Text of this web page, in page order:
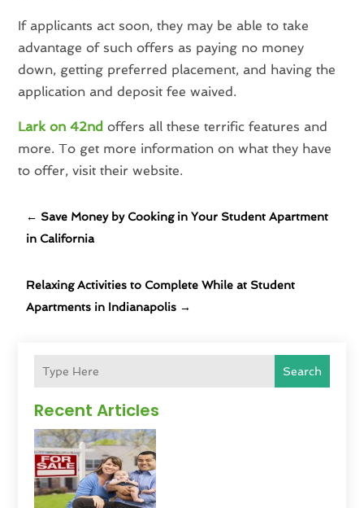
Search
Recent Articles
If applicants act soon, they may be able to take
advantage of such offers as paying no money
down, getting preferred placement, and having the
application and deposit fee waived.
Lark on 42nd offers all these terrific features and
more. To get more information on what they have
to offer, visit their website.
← Save Money by Cooking in Your Student Apartment
in California
Relaxing Activities to Complete While at Student
Apartments in Indianapolis →